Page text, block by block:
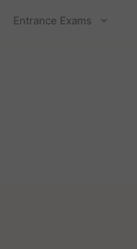
Entrance Exams